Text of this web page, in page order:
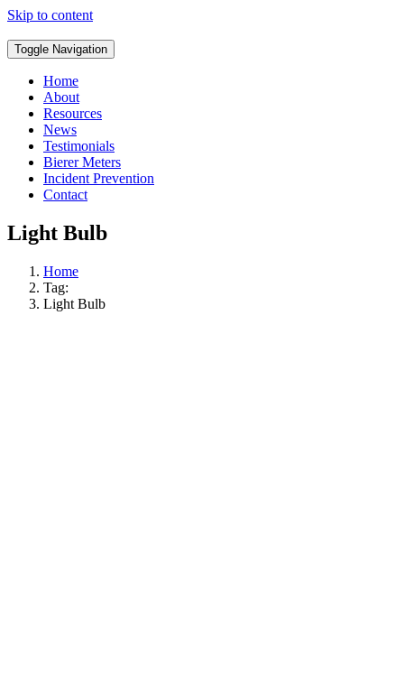
Skip to content
Toggle Navigation
Home
About
Resources
News
Testimonials
Bierer Meters
Incident Prevention
Contact
Light Bulb
Home
Tag:
Light Bulb